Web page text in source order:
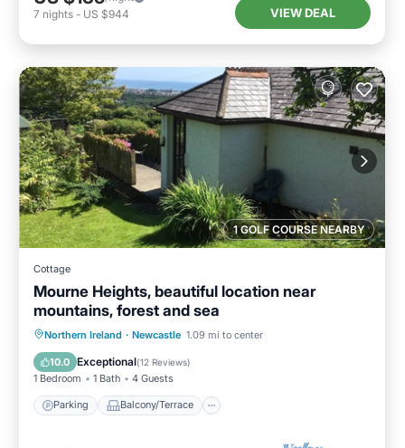
7 nights - US $944 VIEW DEAL
1 GOLF COURSE NEARBY
Cottage
Mourne Heights, beautiful location near
mountains, forest and sea
Northern Ireland · Newcastle 1.09 mi to center
10.0 Exceptional(12 Reviews)
1 Bedroom 1 Bath 4 Guests
Parking Balcony/Terrace
Parking Balcony/Terrace
Internet